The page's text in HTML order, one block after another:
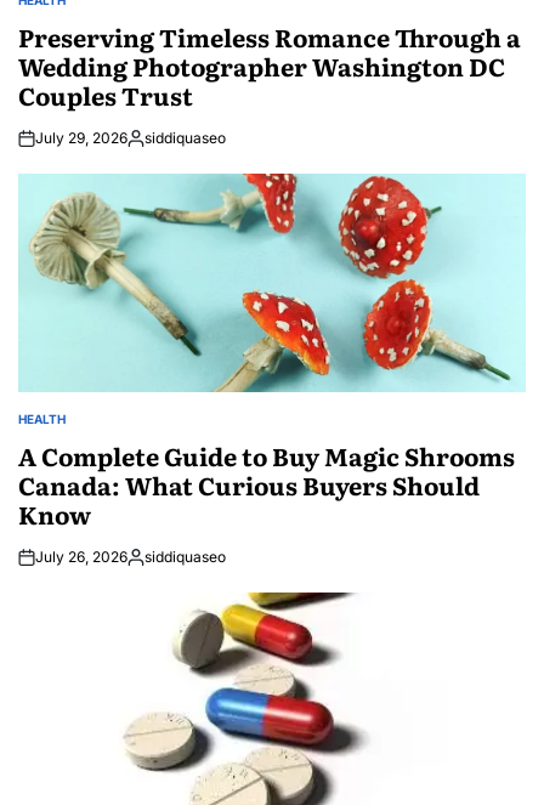
POSTED
Preserving Timeless Romance Through a
Wedding Photographer Washington DC
Couples Trust
July 29, 2026Posted
siddiquaseo
POSTED
HEALTH
A Complete Guide to Buy Magic Shrooms
Canada: What Curious Buyers Should
Know
July 26, 2026Posted
siddiquaseo